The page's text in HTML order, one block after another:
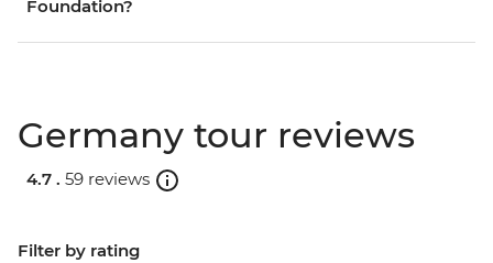
Foundation?
Germany tour reviews
4.7 . 59 reviews
Filter by rating